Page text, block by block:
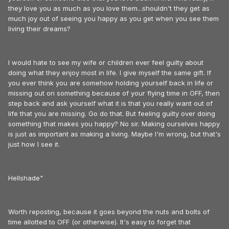
they love you as much as you love them...shouldn't they get as
much joy out of seeing you happy as you get when you see them
living their dreams?
I would hate to see my wife or children ever feel guilty about
doing what they enjoy most in life. I give myself the same gift. If
you ever think you are somehow holding yourself back in life or
missing out on something because of your flying time in OFF, then
step back and ask yourself what it is that you really want out of
life that you are missing. Go do that. But feeling guilty over doing
something that makes you happy? No sir. Making ourselves happy
is just as important as making a living. Maybe I'm wrong, but that's
just how I see it.
Hellshade"
Worth reposting, because it goes beyond the nuts and bolts of
time allotted to OFF (or otherwise). It's easy to forget that